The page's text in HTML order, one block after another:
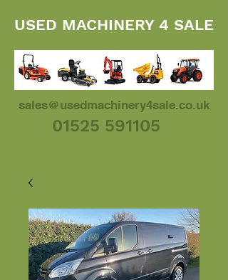
01525 591105
USED MACHINERY 4 SALE
sales@usedmachinery4sale.co.uk